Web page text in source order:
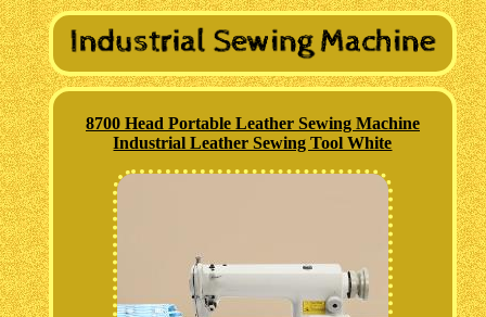
8700 Head Portable Leather Sewing Machine
Industrial Leather Sewing Tool White